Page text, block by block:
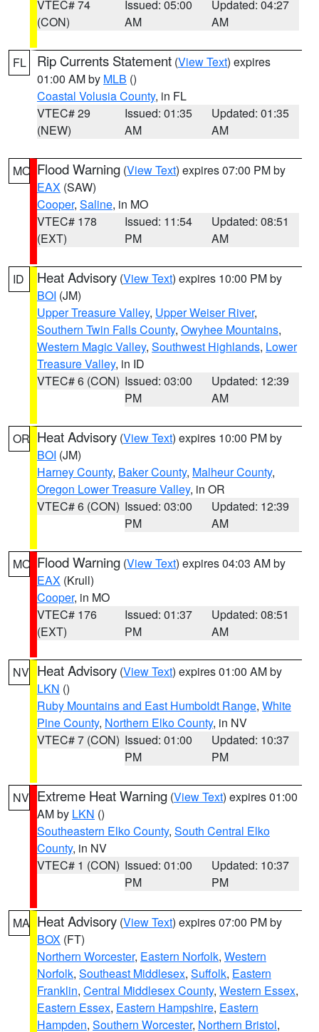
VTEC# 74
(CON)
Issued: 05:00
AM
Updated: 04:27
AM
FL Rip Currents Statement (View Text) expires
01:00 AM by MLB ()
Coastal Volusia County, in FL
VTEC# 29
(NEW)
Issued: 01:35
AM
Updated: 01:35
AM
MO Flood Warning (View Text) expires 07:00 PM by
EAX (SAW)
Cooper, Saline, in MO
VTEC# 178
(EXT)
Issued: 11:54
PM
Updated: 08:51
AM
ID Heat Advisory (View Text) expires 10:00 PM by
BOI (JM)
Upper Treasure Valley, Upper Weiser River,
Southern Twin Falls County, Owyhee Mountains,
Western Magic Valley, Southwest Highlands, Lower
Treasure Valley, in ID
VTEC# 6 (CON) Issued: 03:00
PM
Updated: 12:39
AM
OR Heat Advisory (View Text) expires 10:00 PM by
BOI (JM)
Harney County, Baker County, Malheur County,
Oregon Lower Treasure Valley, in OR
VTEC# 6 (CON) Issued: 03:00
PM
Updated: 12:39
AM
MO Flood Warning (View Text) expires 04:03 AM by
EAX (Krull)
Cooper, in MO
VTEC# 176
(EXT)
Issued: 01:37
PM
Updated: 08:51
AM
NV Heat Advisory (View Text) expires 01:00 AM by
LKN ()
Ruby Mountains and East Humboldt Range, White
Pine County, Northern Elko County, in NV
VTEC# 7 (CON) Issued: 01:00
PM
Updated: 10:37
PM
NV Extreme Heat Warning (View Text) expires 01:00
AM by LKN ()
Southeastern Elko County, South Central Elko
County, in NV
VTEC# 1 (CON) Issued: 01:00
PM
Updated: 10:37
PM
MA Heat Advisory (View Text) expires 07:00 PM by
BOX (FT)
Northern Worcester, Eastern Norfolk, Western
Norfolk, Southeast Middlesex, Suffolk, Eastern
Franklin, Central Middlesex County, Western Essex,
Eastern Essex, Eastern Hampshire, Eastern
Hampden, Southern Worcester, Northern Bristol,